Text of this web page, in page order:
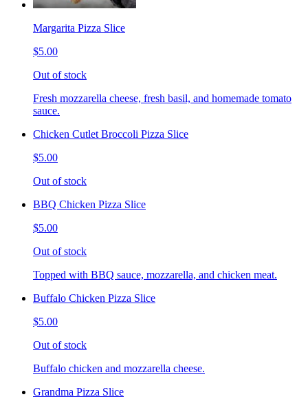
Margarita Pizza Slice
$5.00
Out of stock
Fresh mozzarella cheese, fresh basil, and homemade tomato
sauce.
Chicken Cutlet Broccoli Pizza Slice
$5.00
Out of stock
BBQ Chicken Pizza Slice
$5.00
Out of stock
Topped with BBQ sauce, mozzarella, and chicken meat.
Buffalo Chicken Pizza Slice
$5.00
Out of stock
Buffalo chicken and mozzarella cheese.
Grandma Pizza Slice